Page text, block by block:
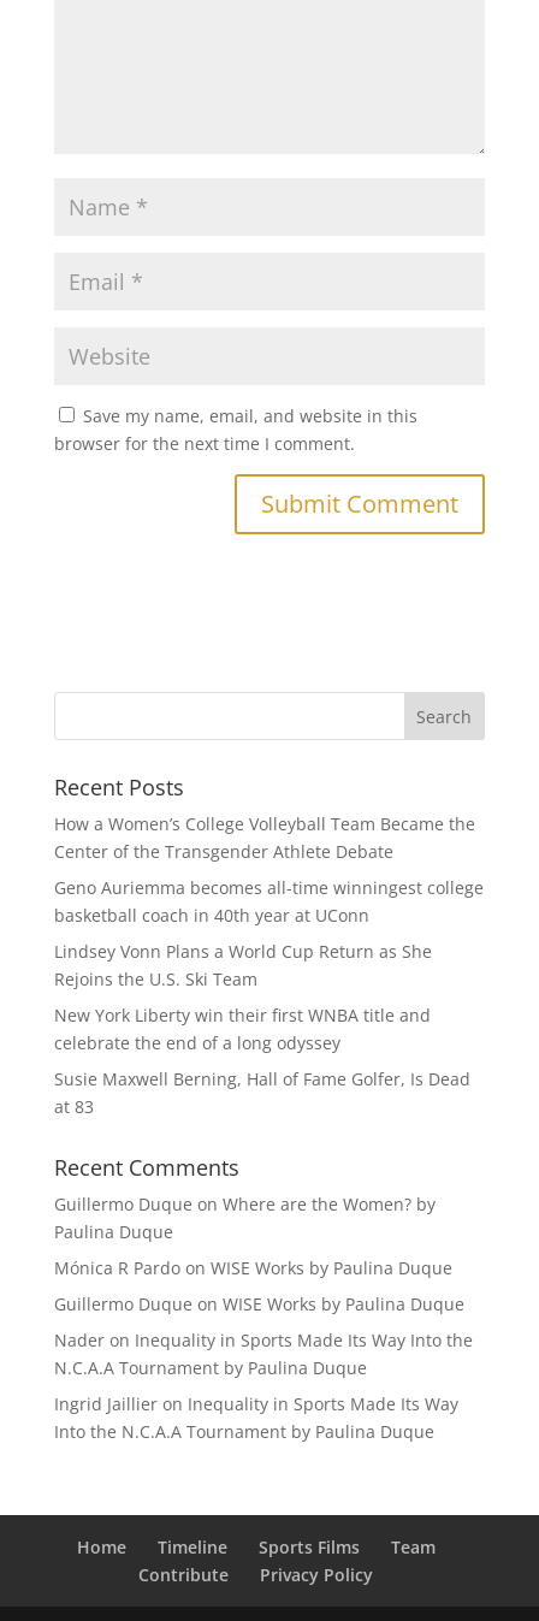
Save my name, email, and website in this
browser for the next time I comment.
Recent Posts
How a Women’s College Volleyball Team Became the
Center of the Transgender Athlete Debate
Geno Auriemma becomes all-time winningest college
basketball coach in 40th year at UConn
Lindsey Vonn Plans a World Cup Return as She
Rejoins the U.S. Ski Team
New York Liberty win their first WNBA title and
celebrate the end of a long odyssey
Susie Maxwell Berning, Hall of Fame Golfer, Is Dead
at 83
Recent Comments
Guillermo Duque on Where are the Women? by
Paulina Duque
Mónica R Pardoon WISE Works by Paulina Duque
Guillermo Duque on WISE Works by Paulina Duque
Naderon Inequality in Sports Made Its Way Into the
N.C.A.A Tournament by Paulina Duque
Ingrid Jaillieron Inequality in Sports Made Its Way
Into the N.C.A.A Tournament by Paulina Duque
Home Timeline Sports Films
Team
Contribute
Privacy Policy